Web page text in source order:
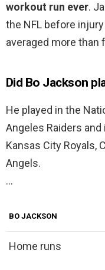
workout run ever.
the NFL before
averaged more than
Did Bo Jackson
He played in the
Angeles Raiders
Kansas City Royals,
Angels.
…
BO JACKSON
Home runs